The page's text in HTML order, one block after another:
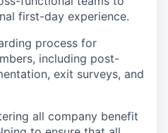
first-day experience.
process for
including post-
exit surveys, and
all company benefit